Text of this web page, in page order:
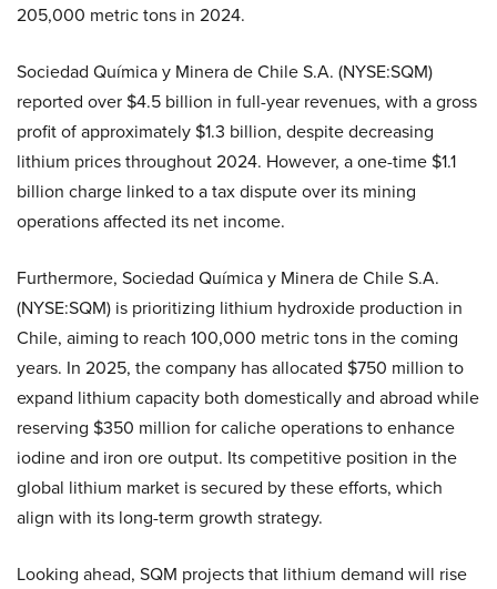
205,000 metric tons in 2024.
Sociedad Química y Minera de Chile S.A. (NYSE:SQM)
reported over $4.5 billion in full-year revenues, with a gross
profit of approximately $1.3 billion, despite decreasing
lithium prices throughout 2024. However, a one-time $1.1
billion charge linked to a tax dispute over its mining
operations affected its net income.
Furthermore, Sociedad Química y Minera de Chile S.A.
(NYSE:SQM) is prioritizing lithium hydroxide production in
Chile, aiming to reach 100,000 metric tons in the coming
years. In 2025, the company has allocated $750 million to
expand lithium capacity both domestically and abroad while
reserving $350 million for caliche operations to enhance
iodine and iron ore output. Its competitive position in the
global lithium market is secured by these efforts, which
align with its long-term growth strategy.
Looking ahead, SQM projects that lithium demand will rise